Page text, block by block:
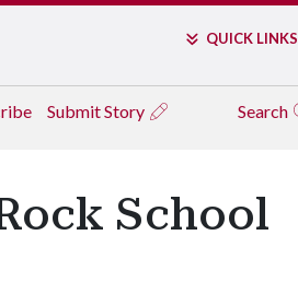
QUICK LINKS
Submit Story Search
School